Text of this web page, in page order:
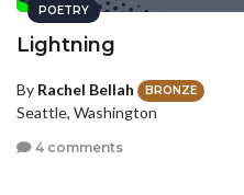
POETRY
Lightning
By Rachel Bellah BRONZE
Seattle, Washington
4 comments